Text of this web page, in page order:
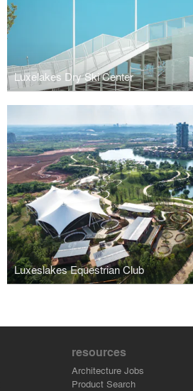
Luxelakes Dry Ski Center
Luxeslakes Equestrian Club
resources
Architecture Jobs
Product Search